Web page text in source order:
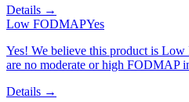
Details →
Low FODMAPYes
Yes! We believe this product is
are no moderate or high FODMAP
Details →